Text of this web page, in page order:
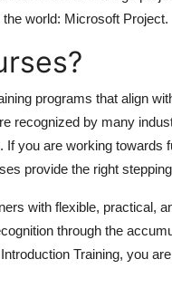
world: Microsoft Project.
programs that align
recognized by many
you are working towards
provide the right
with flexible, practical,
through the
Training, you